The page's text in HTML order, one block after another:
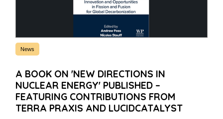
News
A BOOK ON 'NEW DIRECTIONS IN
NUCLEAR ENERGY' PUBLISHED –
FEATURING CONTRIBUTIONS FROM
TERRA PRAXIS AND LUCIDCATALYST